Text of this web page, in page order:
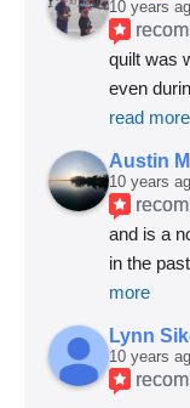
10 years
quilt was
even
read more
Austin
10 years
and is a
in the
more
Lynn
10 years